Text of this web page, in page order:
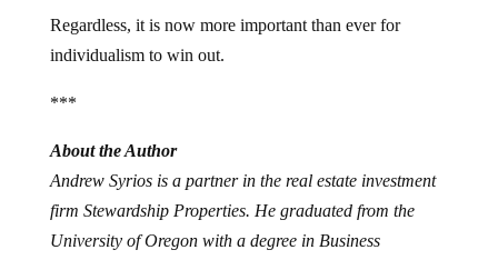
Regardless, it is now more important than ever for
individualism to win out.
***
About the Author
Andrew Syrios is a partner in the real estate investment
firm Stewardship Properties. He graduated from the
University of Oregon with a degree in Business